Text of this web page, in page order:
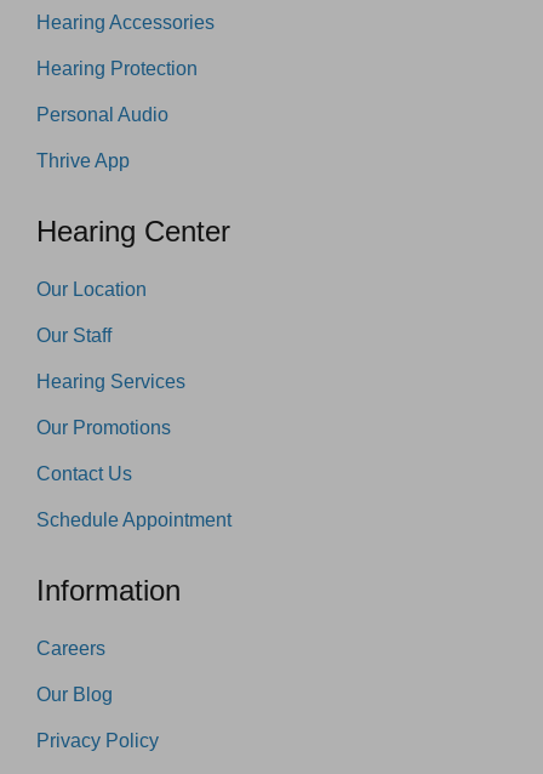
Hearing Accessories
Hearing Protection
Personal Audio
Thrive App
Hearing Center
Our Location
Our Staff
Hearing Services
Our Promotions
Contact Us
Schedule Appointment
Information
Careers
Our Blog
Privacy Policy